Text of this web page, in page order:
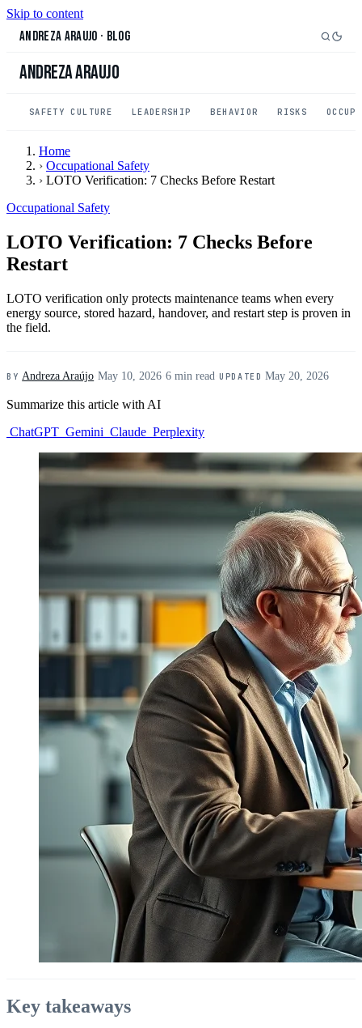
Skip to content
Andreza Araujo · Blog
Andreza Araujo
SAFETY CULTURE LEADERSHIP BEHAVIOR RISKS
Home
› Occupational Safety
› LOTO Verification: 7 Checks Before Restart
Occupational Safety
LOTO Verification: 7 Checks Before
Restart
LOTO verification only protects maintenance teams when every
energy source, stored hazard, handover, and restart step is proven in
the field.
BY Andreza Araújo ·May 10, 2026 ·6 min read ·UPDATED May 20, 2026
Summarize this article with AI
ChatGPT Gemini Claude Perplexity
Key takeaways